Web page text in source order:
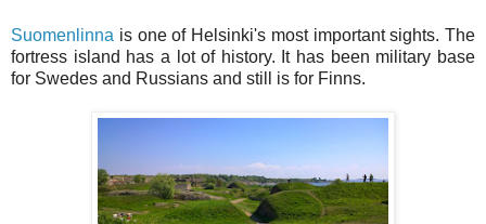
Suomenlinna is one of Helsinki's most important sights. The
fortress island has a lot of history. It has been military base
for Swedes and Russians and still is for Finns.